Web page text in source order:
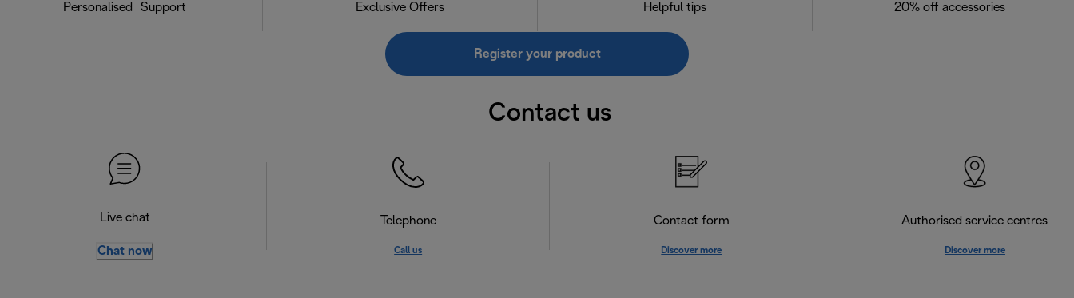
Personalised Support Exclusive Offers Helpful tips 20% off accessories
Register your product
Contact us
Live chat
Chat now
Telephone
Call us
Contact form
Discover more
Authorised service centres
Discover more